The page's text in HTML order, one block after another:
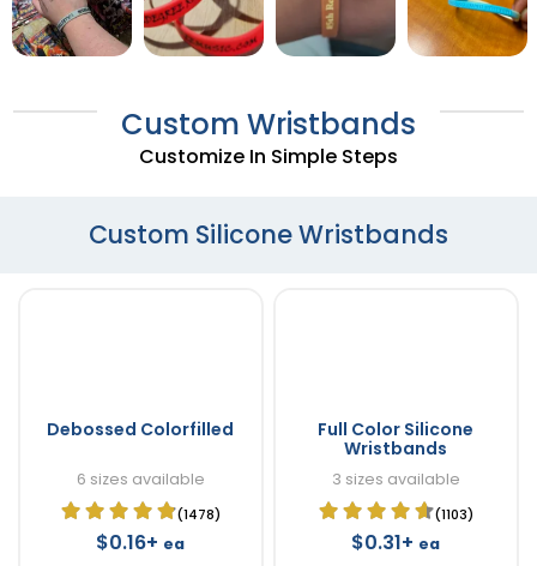
Custom Wristbands
Customize In Simple Steps
Custom Silicone Wristbands
Debossed Colorfilled
6 sizes available
(1478)
$0.16+ ea
Full Color Silicone
Wristbands
3 sizes available
(1103)
$0.31+ ea